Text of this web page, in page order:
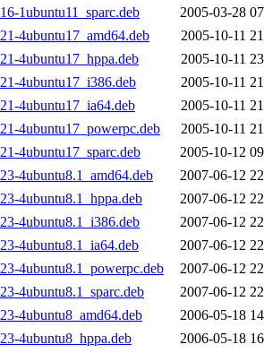
1ubuntu11_sparc.deb
2005-03-28
4ubuntu17_amd64.deb
2005-10-11
4ubuntu17_hppa.deb
2005-10-11
4ubuntu17_i386.deb
2005-10-11
4ubuntu17_ia64.deb
2005-10-11
4ubuntu17_powerpc.deb
2005-10-11
4ubuntu17_sparc.deb
2005-10-12
4ubuntu8.1_amd64.deb
2007-06-12
4ubuntu8.1_hppa.deb
2007-06-12
4ubuntu8.1_i386.deb
2007-06-12
4ubuntu8.1_ia64.deb
2007-06-12
4ubuntu8.1_powerpc.deb
2007-06-12
4ubuntu8.1_sparc.deb
2007-06-12
4ubuntu8_amd64.deb
2006-05-18
4ubuntu8_hppa.deb
2006-05-18